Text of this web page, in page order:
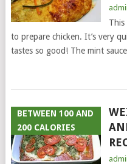
This
to prepare chicken. It’s very
tastes so good! The mint
BETWEEN 100 AND
200 CALORIES